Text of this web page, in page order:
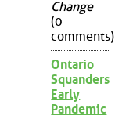
Change
(0
comments)
Ontario
Squanders
Early
Pandemic